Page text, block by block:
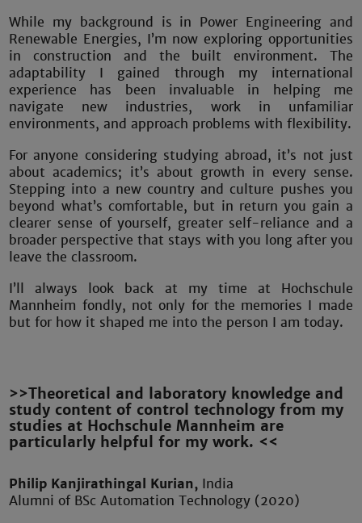
While my background is in Power Engineering and
Renewable Energies, I’m now exploring opportunities
in construction and the built environment. The
adaptability I gained through my international
experience has been invaluable in helping me
navigate new industries, work in unfamiliar
environments, and approach problems with flexibility.
For anyone considering studying abroad, it’s not just
about academics; it’s about growth in every sense.
Stepping into a new country and culture pushes you
beyond what’s comfortable, but in return you gain a
clearer sense of yourself, greater self-reliance and a
broader perspective that stays with you long after you
leave the classroom.
I’ll always look back at my time at Hochschule
Mannheim fondly, not only for the memories I made
but for how it shaped me into the person I am today.
>>Theoretical and laboratory knowledge and
study content of control technology from my
studies at Hochschule Mannheim are
particularly helpful for my work. <<
Philip Kanjirathingal Kurian, India
Alumni of BSc Automation Technology (2020)